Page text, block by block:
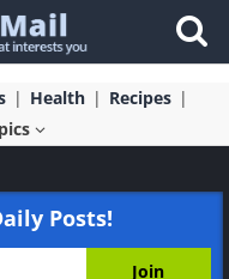
Health
Recipes
Posts!